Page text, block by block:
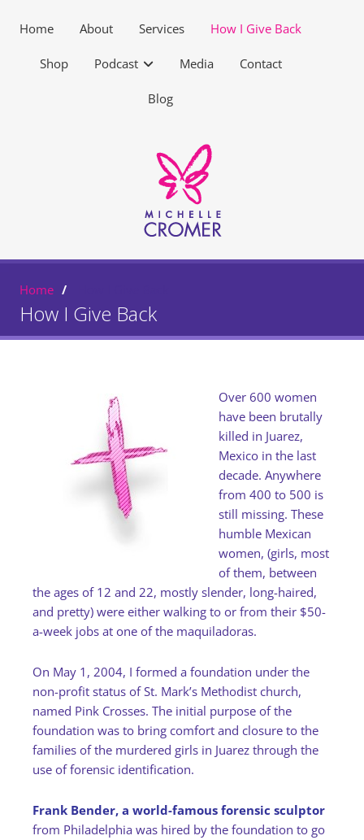
Home About Services How I Give Back
Shop Podcast Media Contact
Blog
Home
How I Give Back
Over 600 women
have been brutally
killed in Juarez,
Mexico in the last
decade. Anywhere
from 400 to 500 is
still missing. These
humble Mexican
women, (girls, most
of them, between
the ages of 12 and 22, mostly slender, long-haired,
and pretty) were either walking to or from their $50-
a-week jobs at one of the maquiladoras.
On May 1, 2004, I formed a foundation under the
non-profit status of St. Mark’s Methodist church,
named Pink Crosses. The initial purpose of the
foundation was to bring comfort and closure to the
families of the murdered girls in Juarez through the
use of forensic identification.
Frank Bender, a world-famous forensic sculptor
from Philadelphia was hired by the foundation to go